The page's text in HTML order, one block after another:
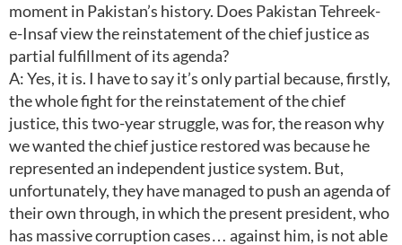
moment in Pakistan’s history. Does Pakistan Tehreek-
e-Insaf view the reinstatement of the chief justice as
partial fulfillment of its agenda?
A: Yes, it is. I have to say it’s only partial because, firstly,
the whole fight for the reinstatement of the chief
justice, this two-year struggle, was for, the reason why
we wanted the chief justice restored was because he
represented an independent justice system. But,
unfortunately, they have managed to push an agenda of
their own through, in which the present president, who
has massive corruption cases… against him, is not able